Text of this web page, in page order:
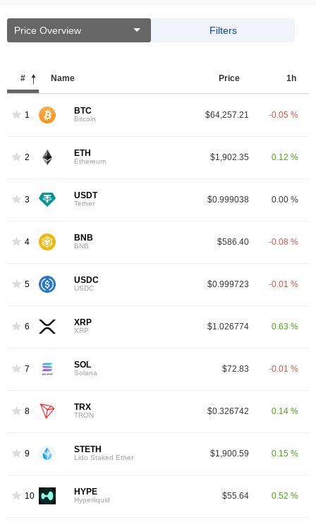
Price Overview Filters
# Name Price 1h
1 BTC
Bitcoin $64,257.21 -0.05 %
2 ETH
Ethereum $1,902.35 0.12 %
3 USDT
Tether $0.999038 0.00 %
4 BNB
BNB $586.40 -0.08 %
5 USDC
USDC $0.999723 -0.01 %
6 XRP
XRP $1.026774 0.63 %
7 SOL
Solana $72.83 -0.01 %
8 TRX
TRON $0.326742 0.14 %
9 STETH
Lido Staked Ether $1,900.59 0.15 %
10 HYPE
Hyperliquid $55.64 0.52 %